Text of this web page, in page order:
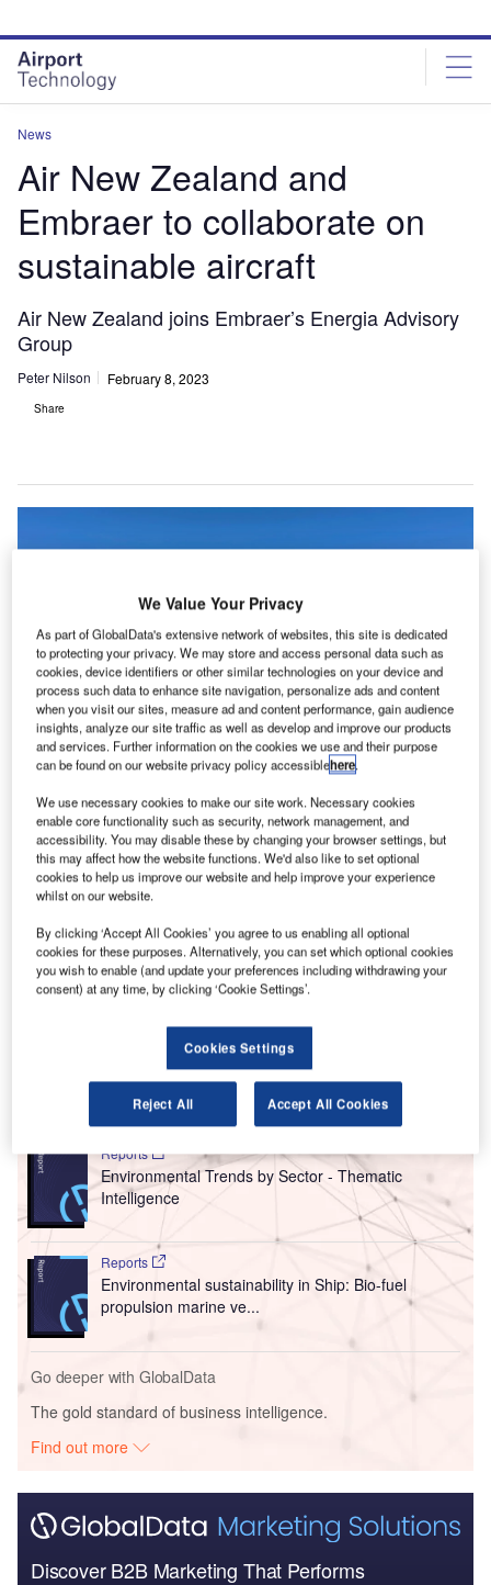
site
menu
page
content
News
Air New Zealand and
Embraer to collaborate on
sustainable aircraft
Air New Zealand joins Embraer’s Energia Advisory
Group
Peter Nilson February 8, 2023
Share
A ir New Zealand has signed an agreement with
Embraer to join its Energia Advisory Group, a
collection of airlines, lessors, manufacturers, and
other aviation experts advising Embraer’s Energia
Embraer also becomes a long-term partner in Air New
Zealand’s Mission Next Gen Aircraft initiative, working
alongside Air New Zealand to accelerate the development
the regional fleet in New Zealand.
Go deeper with GlobalData
Reports
Environmental Trends by Sector - Thematic
Intelligence
Reports
Environmental sustainability in Ship: Bio-fuel
propulsion marine ve...
Go deeper with GlobalData
The gold standard of business intelligence.
Find out more
Discover B2B Marketing That Performs
We Value Your Privacy
As part of GlobalData's extensive network of websites, this site is dedicated
to protecting your privacy. We may store and access personal data such as
cookies, device identifiers or other similar technologies on your device and
process such data to enhance site navigation, personalize ads and content
when you visit our sites, measure ad and content performance, gain audience
insights, analyze our site traffic as well as develop and improve our products
and services. Further information on the cookies we use and their purpose
can be found on our website privacy policy accessiblehere.
We use necessary cookies to make our site work. Necessary cookies
enable core functionality such as security, network management, and
accessibility. You may disable these by changing your browser settings, but
this may affect how the website functions. We'd also like to set optional
cookies to help us improve our website and help improve your experience
whilst on our website.
By clicking ‘Accept All Cookies’ you agree to us enabling all optional
cookies for these purposes. Alternatively, you can set which optional cookies
you wish to enable (and update your preferences including withdrawing your
consent) at any time, by clicking ‘Cookie Settings’.
Cookies Settings
Reject All Accept All Cookies